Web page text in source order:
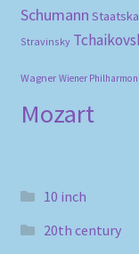
Schumann
Stravinsky
Wagner Wiener
Mozart
10 inch
20th century